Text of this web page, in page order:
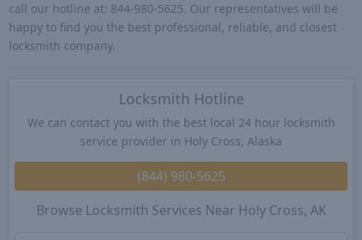
call our hotline at: 844-980-5625. Our representatives will be
happy to find you the best professional, reliable, and closest
locksmith company.
Locksmith Hotline
We can contact you with the best local 24 hour locksmith
service provider in Holy Cross, Alaska
(844) 980-5625
Browse Locksmith Services Near Holy Cross, AK